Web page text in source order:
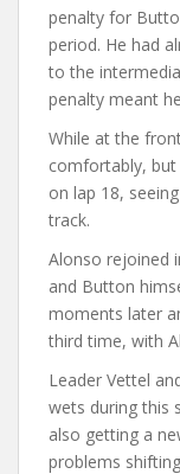
penalty for
period. He had
to the
penalty meant
While at the
comfortably,
on lap 18,
track.
Alonso rejoined
and Button
moments later
third time, with
Leader Vettel
wets during this
also getting a
problems